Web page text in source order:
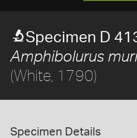
Specimen D
Amphibolurus
(White, 1790)
Specimen Details